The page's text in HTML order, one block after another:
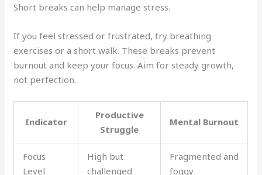
Short breaks can help manage stress.
If you feel stressed or frustrated, try breathing
exercises or a short walk. These breaks prevent
burnout and keep your focus. Aim for steady growth,
not perfection.
Indicator
Productive
Struggle
Mental Burnout
Focus
Level
High but
challenged
Fragmented and
foggy